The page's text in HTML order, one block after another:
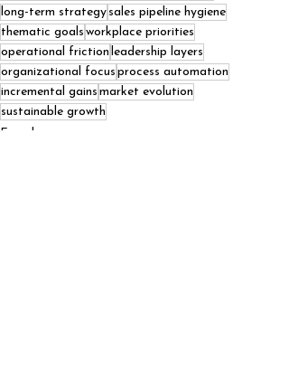
long-term strategy sales pipeline hygiene
thematic goals workplace priorities
operational friction leadership layers
organizational focus process automation
incremental gains market evolution
sustainable growth
Founders